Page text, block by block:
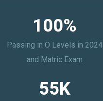
100%
Passing in O Levels in 2024
and Matric Exam
55K